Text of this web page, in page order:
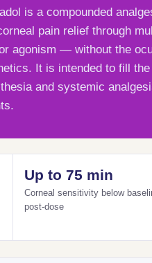
is a compounded
pain relief through
agonism — without the
It is intended to fill
and systemic
Up to 75 min
Corneal sensitivity below
post-dose